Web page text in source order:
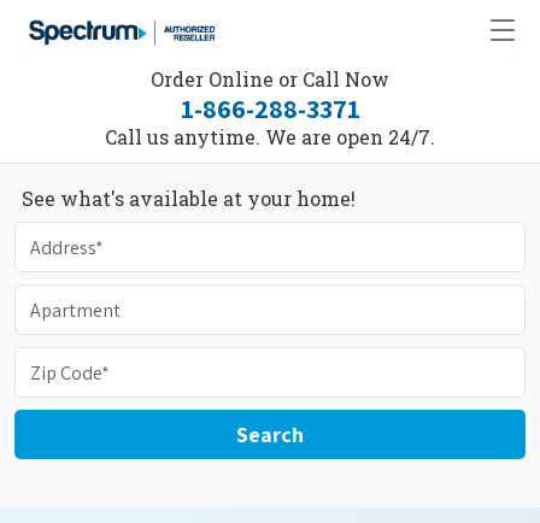
Order Online or Call Now
1-866-288-3371
Call us anytime. We are open 24/7.
See what's available at your home!
Search